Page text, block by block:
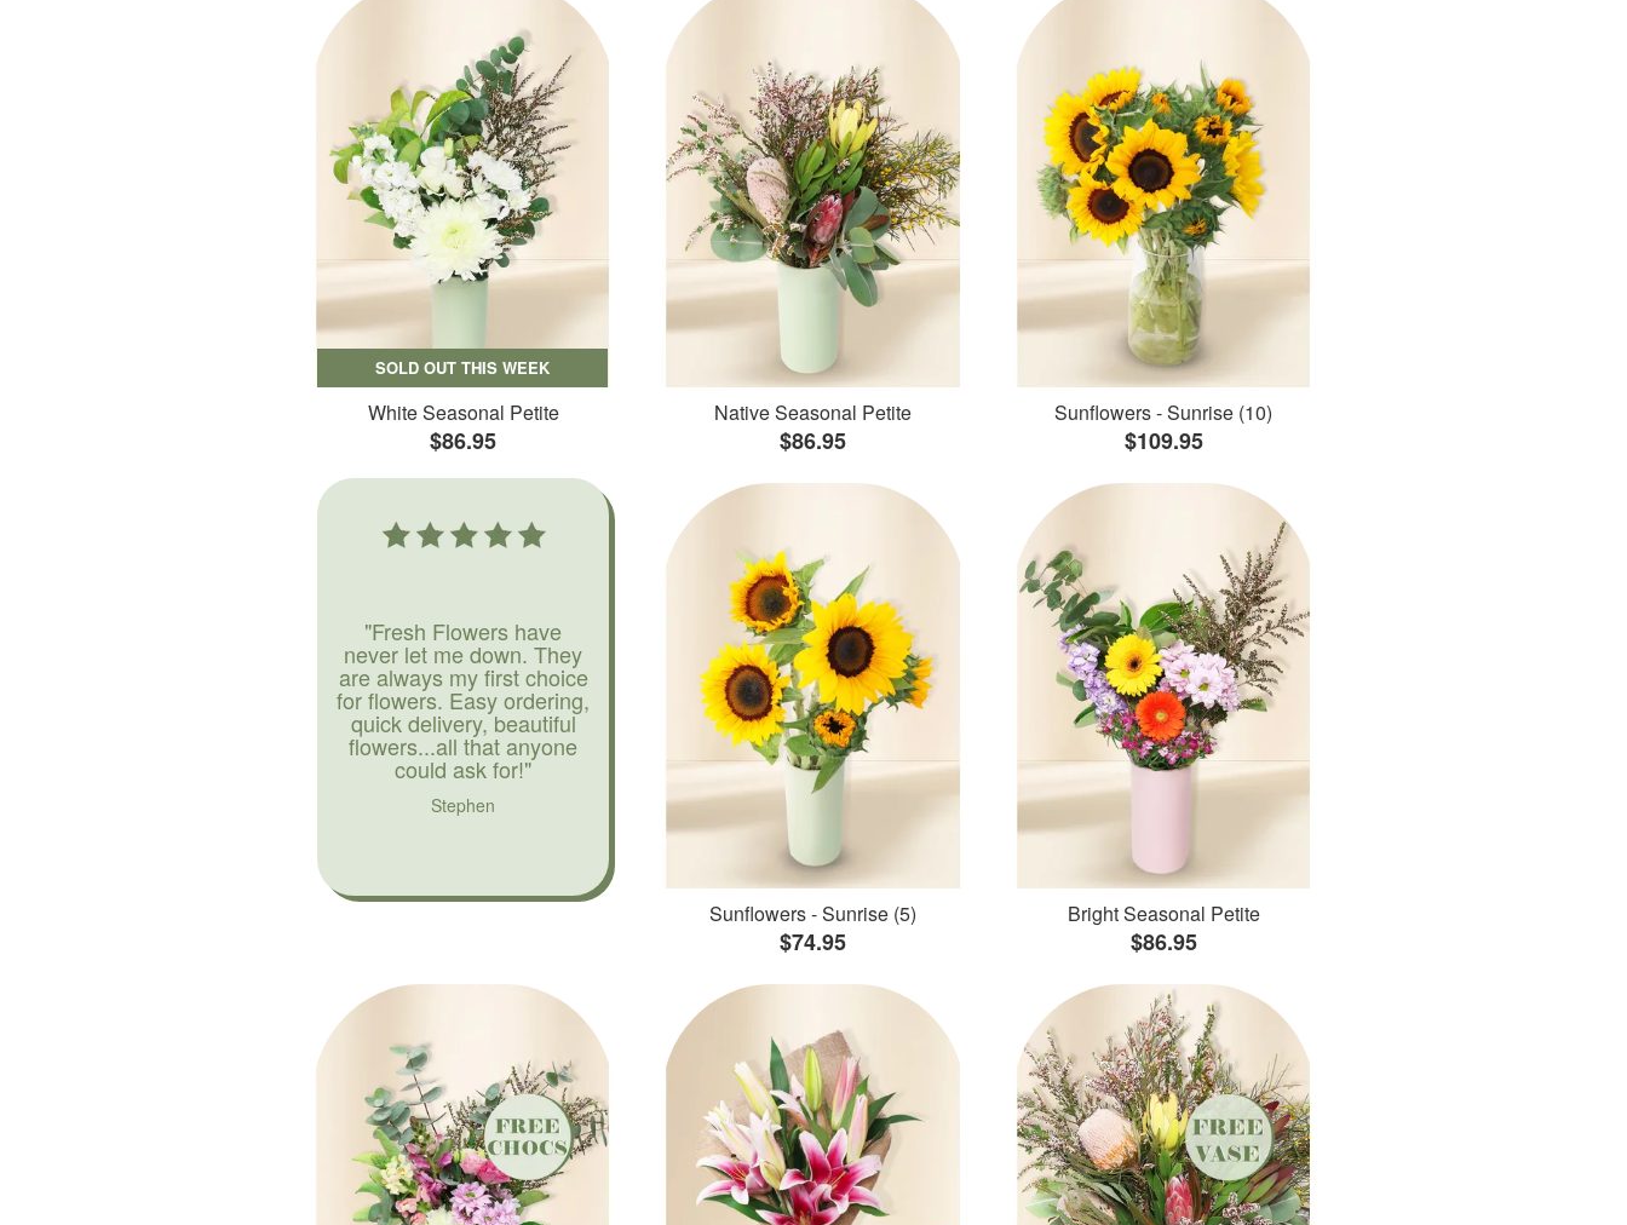
SOLD OUT THIS WEEK
White Seasonal Petite
$86.95
Native Seasonal Petite
$86.95
Sunflowers - Sunrise (10)
$109.95
"Fresh Flowers have
never let me down. They
are always my first choice
for flowers. Easy ordering,
quick delivery, beautiful
flowers...all that anyone
could ask for!"
Stephen
Sunflowers - Sunrise (5)
$74.95
Bright Seasonal Petite
$86.95